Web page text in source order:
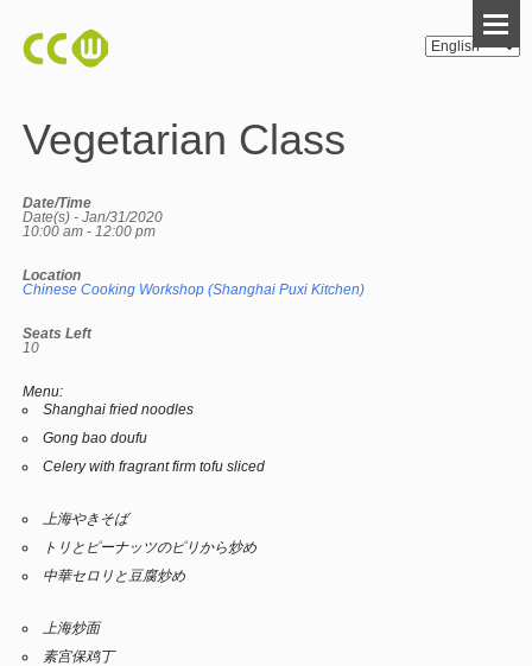
Vegetarian Class
Date/Time
Date(s) - Jan/31/2020
10:00 am - 12:00 pm
Location
Chinese Cooking Workshop (Shanghai Puxi Kitchen)
Seats Left
10
Menu:
Shanghai fried noodles
Gong bao doufu
Celery with fragrant firm tofu sliced
上海やきそば
トリとピーナッツのピリから炒め
中華セロリと豆腐炒め
上海炒面
素宫保鸡丁